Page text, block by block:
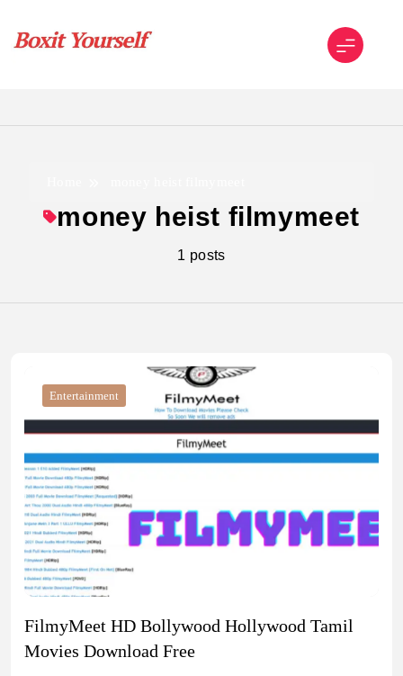
content
money heist filmymeet
1 posts
Entertainment
FilmyMeet HD Bollywood Hollywood Tamil
Movies Download Free